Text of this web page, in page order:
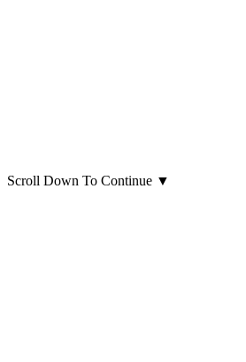
Scroll Down To Continue ▼